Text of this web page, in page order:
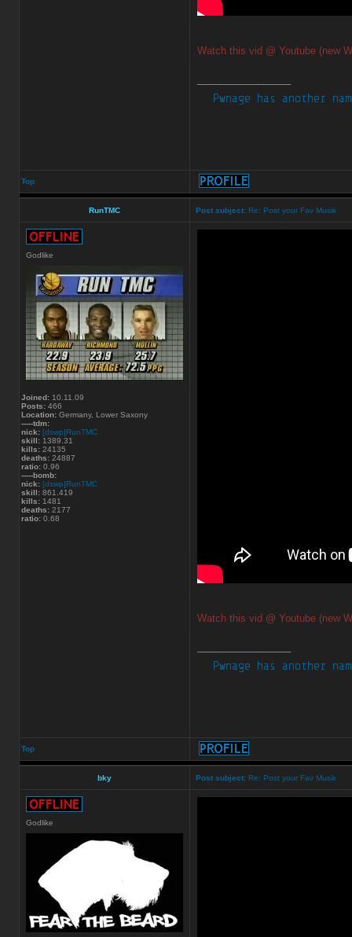
Watch this vid @ Youtube (new
Top
RunTMC Post subject: Re: Post your Fav Musik
Godlike
Joined: 10.11.09
Posts: 466
Location: Germany, Lower Saxony
-----tdm:
nick: [dswp]RunTMC
skill: 1389.31
kills: 24135
deaths: 24887
ratio: 0.96
-----bomb:
nick: [dswp]RunTMC
skill: 861.419
kills: 1481
deaths: 2177
ratio: 0.68
Watch this vid @ Youtube (new
Top
bky Post subject: Re: Post your Fav Musik
Godlike